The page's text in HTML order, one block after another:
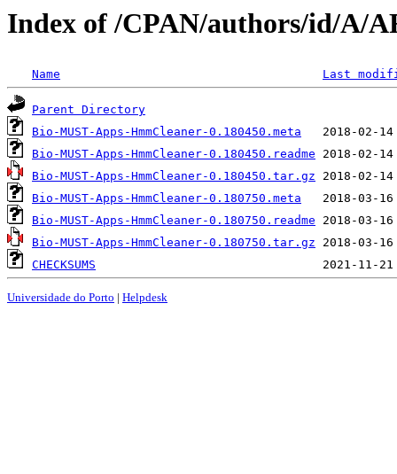
Index of /CPAN/authors/id/A/
Name Last
Parent Directory
Bio-MUST-Apps-HmmCleaner-0.180450.meta
Bio-MUST-Apps-HmmCleaner-0.180450.readme
Bio-MUST-Apps-HmmCleaner-0.180450.tar.gz
Bio-MUST-Apps-HmmCleaner-0.180750.meta
Bio-MUST-Apps-HmmCleaner-0.180750.readme
Bio-MUST-Apps-HmmCleaner-0.180750.tar.gz
CHECKSUMS
Universidade do Porto | Helpdesk